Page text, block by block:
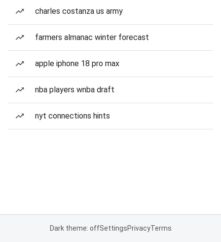
charles costanza us army
farmers almanac winter forecast
apple iphone 18 pro max
nba players wnba draft
nyt connections hints
Dark theme: offSettingsPrivacyTerms